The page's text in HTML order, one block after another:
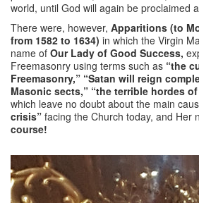
world, until God will again be proclaimed
There were, however, Apparitions (to
from 1582 to 1634) in which the Virgin
name of Our Lady of Good Success,
Freemasonry using terms such as “the
Freemasonry,” “Satan will reign
Masonic sects,” “the terrible hordes
which leave no doubt about the main
crisis” facing the Church today, and Her
course!